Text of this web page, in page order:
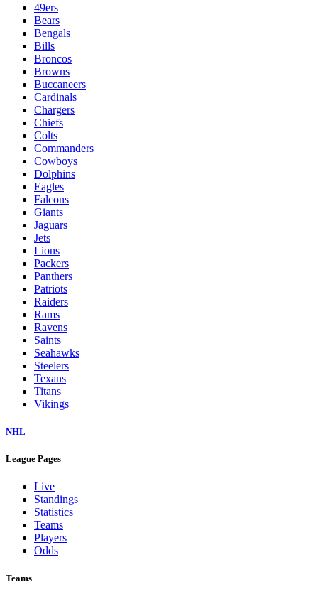
49ers
Bears
Bengals
Bills
Broncos
Browns
Buccaneers
Cardinals
Chargers
Chiefs
Colts
Commanders
Cowboys
Dolphins
Eagles
Falcons
Giants
Jaguars
Jets
Lions
Packers
Panthers
Patriots
Raiders
Rams
Ravens
Saints
Seahawks
Steelers
Texans
Titans
Vikings
NHL
League Pages
Live
Standings
Statistics
Teams
Players
Odds
Teams